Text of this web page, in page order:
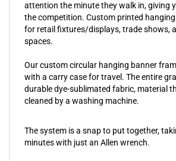
attention the minute they walk in, giving
the competition. Custom printed hanging
for retail fixtures/displays, trade shows,
spaces.
Our custom circular hanging banner
with a carry case for travel. The entire
durable dye-sublimated fabric, material
cleaned by a washing machine.
The system is a snap to put together,
minutes with just an Allen wrench.